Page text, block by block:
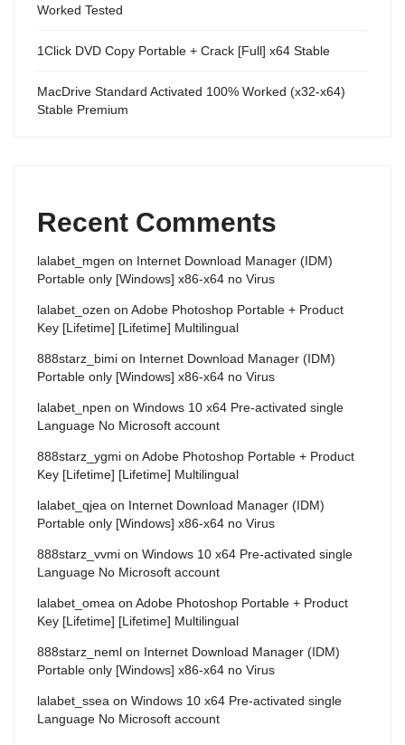
Worked Tested
1Click DVD Copy Portable + Crack [Full] x64 Stable
MacDrive Standard Activated 100% Worked (x32-x64)
Stable Premium
Recent Comments
lalabet_mgen on Internet Download Manager (IDM)
Portable only [Windows] x86-x64 no Virus
lalabet_ozen on Adobe Photoshop Portable + Product
Key [Lifetime] [Lifetime] Multilingual
888starz_bimi on Internet Download Manager (IDM)
Portable only [Windows] x86-x64 no Virus
lalabet_npen on Windows 10 x64 Pre-activated single
Language No Microsoft account
888starz_ygmi on Adobe Photoshop Portable + Product
Key [Lifetime] [Lifetime] Multilingual
lalabet_qjea on Internet Download Manager (IDM)
Portable only [Windows] x86-x64 no Virus
888starz_vvmi on Windows 10 x64 Pre-activated single
Language No Microsoft account
lalabet_omea on Adobe Photoshop Portable + Product
Key [Lifetime] [Lifetime] Multilingual
888starz_neml on Internet Download Manager (IDM)
Portable only [Windows] x86-x64 no Virus
lalabet_ssea on Windows 10 x64 Pre-activated single
Language No Microsoft account